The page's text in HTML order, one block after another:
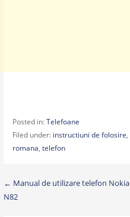
Posted in:Telefoane
Filed under: instructiuni de folosire,
romana, telefon
Post
← Manual de utilizare telefon Nokia
N82